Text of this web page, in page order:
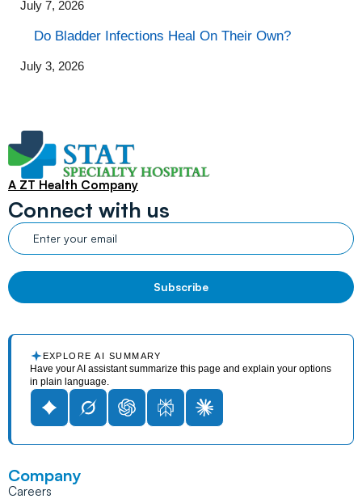
July 7, 2026
Do Bladder Infections Heal On Their Own?
July 3, 2026
A ZT Health Company
Connect with us
EXPLORE AI SUMMARY
Have your AI assistant summarize this page and explain your options
in plain language.
Company
Careers